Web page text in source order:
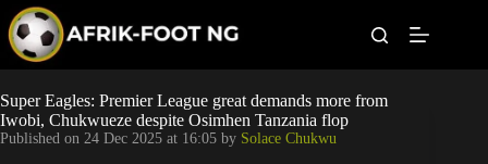
p
o
c
o
Leagues
Football News
Super Eagles: Premier League great demands more from
Iwobi, Chukwueze despite Osimhen Tanzania flop
Published on 24 Dec 2025 at 16:05 by Solace Chukwu